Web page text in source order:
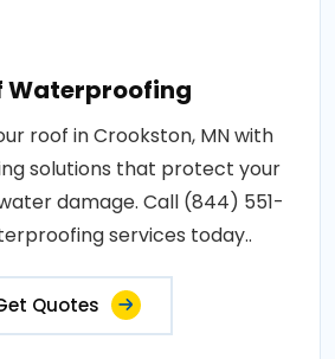
Waterproofing
roof in Crookston, MN with
solutions that protect your
damage. Call (844) 551-
services today..
Quotes